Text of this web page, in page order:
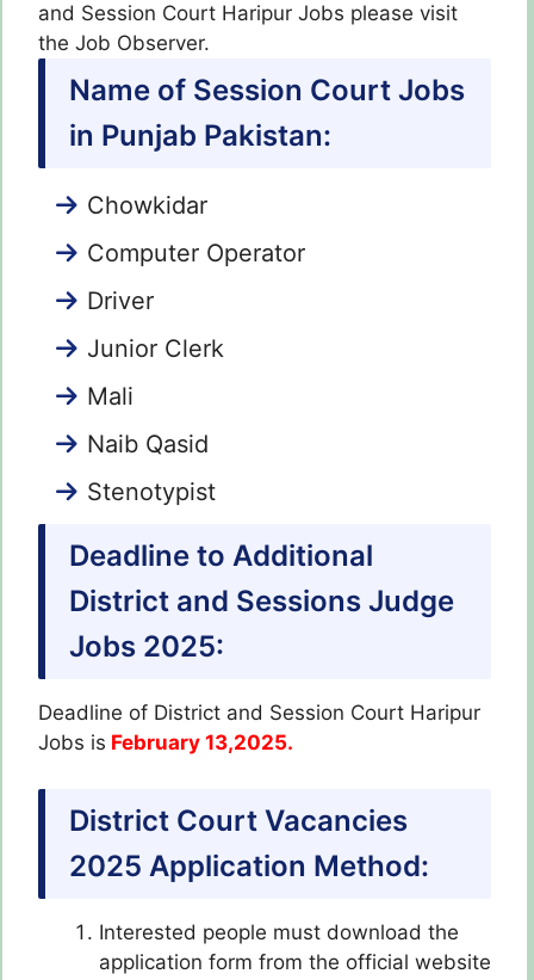
and Session Court Haripur Jobs please visit
the Job Observer.
Name of Session Court Jobs
in Punjab Pakistan:
Chowkidar
Computer Operator
Driver
Junior Clerk
Mali
Naib Qasid
Stenotypist
Deadline to Additional
District and Sessions Judge
Jobs 2025:
Deadline of District and Session Court Haripur
Jobs is February 13,2025.
District Court Vacancies
2025 Application Method:
Interested people must download the
application form from the official website